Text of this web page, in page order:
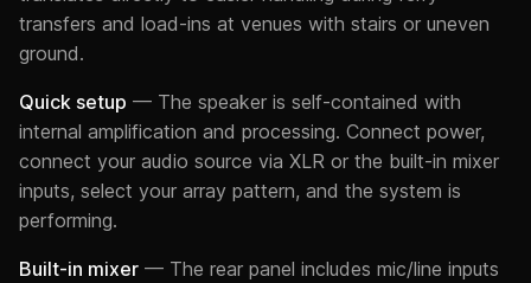
transfers and load-ins at venues with stairs or uneven
ground.
Quick setup — The speaker is self-contained with
internal amplification and processing. Connect power,
connect your audio source via XLR or the built-in mixer
inputs, select your array pattern, and the system is
performing.
Built-in mixer — The rear panel includes mic/line inputs